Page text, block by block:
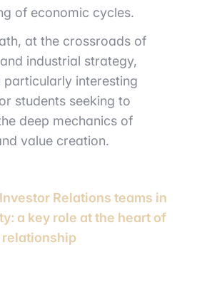
of economic cycles.
at the crossroads of
industrial strategy,
particularly interesting
students seeking to
deep mechanics of
value creation.
Investor Relations teams in
a key role at the heart of